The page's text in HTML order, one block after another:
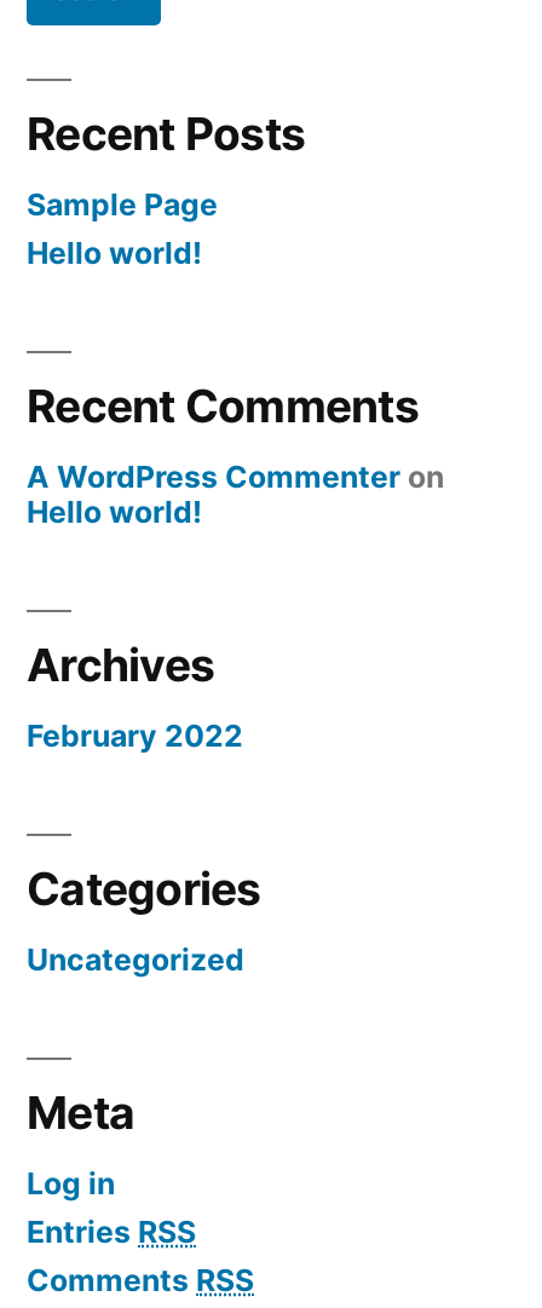
Recent Posts
Sample Page
Hello world!
Recent Comments
A WordPress Commenter on
Hello world!
Archives
February 2022
Categories
Uncategorized
Meta
Log in
Entries RSS
Comments RSS